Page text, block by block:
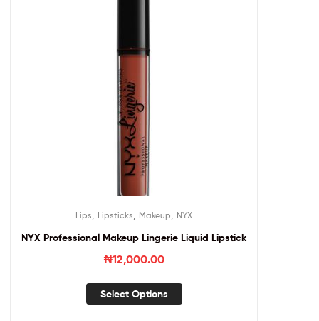
Lips Lipsticks Makeup NYX
NYX Professional Makeup Lingerie Liquid Lipstick
₦12,000.00
Select Options